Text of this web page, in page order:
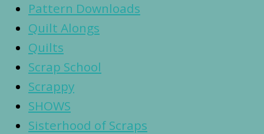
Pattern Downloads
Quilt Alongs
Quilts
Scrap School
Scrappy
SHOWS
Sisterhood of Scraps